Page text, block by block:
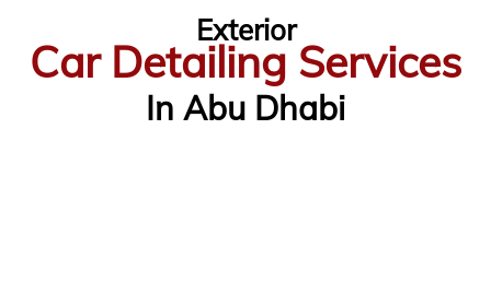
Exterior
Car Detailing Services
In Abu Dhabi